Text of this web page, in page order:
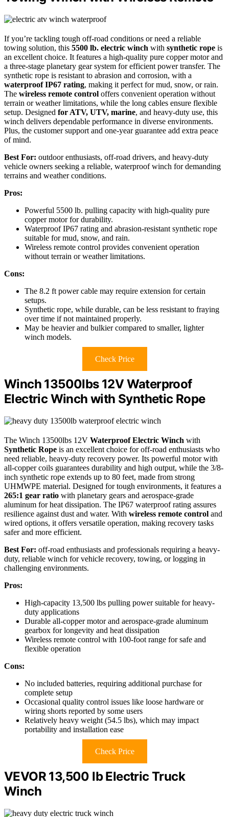
If you’re tackling tough off-road conditions or need a reliable
towing solution, this 5500 lb. electric winch with synthetic rope is
an excellent choice. It features a high-quality pure copper motor and
a three-stage planetary gear system for efficient power transfer. The
synthetic rope is resistant to abrasion and corrosion, with a
waterproof IP67 rating, making it perfect for mud, snow, or rain.
The wireless remote control offers convenient operation without
terrain or weather limitations, while the long cables ensure flexible
setup. Designed for ATV, UTV, marine, and heavy-duty use, this
winch delivers dependable performance in diverse environments.
Plus, the customer support and one-year guarantee add extra peace
of mind.
Best For: outdoor enthusiasts, off-road drivers, and heavy-duty
vehicle owners seeking a reliable, waterproof winch for demanding
terrains and weather conditions.
Pros:
Powerful 5500 lb. pulling capacity with high-quality pure
copper motor for durability.
Waterproof IP67 rating and abrasion-resistant synthetic rope
suitable for mud, snow, and rain.
Wireless remote control provides convenient operation
without terrain or weather limitations.
Cons:
The 8.2 ft power cable may require extension for certain
setups.
Synthetic rope, while durable, can be less resistant to fraying
over time if not maintained properly.
May be heavier and bulkier compared to smaller, lighter
winch models.
Check Price
Winch 13500lbs 12V Waterproof
Electric Winch with Synthetic Rope
The Winch 13500lbs 12V Waterproof Electric Winch with
Synthetic Rope is an excellent choice for off-road enthusiasts who
need reliable, heavy-duty recovery power. Its powerful motor with
all-copper coils guarantees durability and high output, while the 3/8-
inch synthetic rope extends up to 80 feet, made from strong
UHMWPE material. Designed for tough environments, it features a
265:1 gear ratio with planetary gears and aerospace-grade
aluminum for heat dissipation. The IP67 waterproof rating assures
resilience against dust and water. With wireless remote control and
wired options, it offers versatile operation, making recovery tasks
safer and more efficient.
Best For: off-road enthusiasts and professionals requiring a heavy-
duty, reliable winch for vehicle recovery, towing, or logging in
challenging environments.
Pros:
High-capacity 13,500 lbs pulling power suitable for heavy-
duty applications
Durable all-copper motor and aerospace-grade aluminum
gearbox for longevity and heat dissipation
Wireless remote control with 100-foot range for safe and
flexible operation
Cons:
No included batteries, requiring additional purchase for
complete setup
Occasional quality control issues like loose hardware or
wiring shorts reported by some users
Relatively heavy weight (54.5 lbs), which may impact
portability and installation ease
Check Price
VEVOR 13,500 lb Electric Truck
Winch